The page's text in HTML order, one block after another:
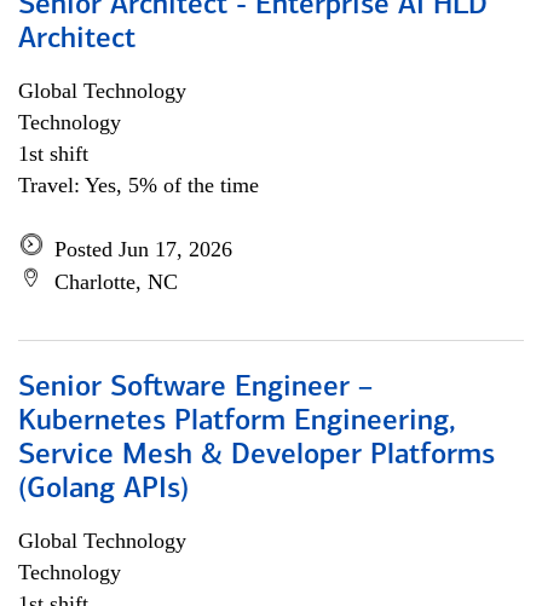
Senior Architect - Enterprise AI HLD
Architect
Global Technology
Technology
1st shift
Travel: Yes, 5% of the time
Posted Jun 17, 2026
Charlotte, NC
Senior Software Engineer –
Kubernetes Platform Engineering,
Service Mesh & Developer Platforms
(Golang APIs)
Global Technology
Technology